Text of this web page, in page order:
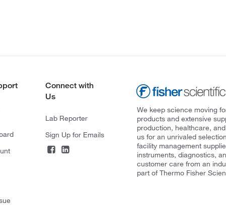
Connect with
Us
Lab Reporter
Sign Up for Emails
We keep science moving
products and extensive
production, healthcare,
us for an unrivaled
facility management
instruments, diagnostics,
customer care from an
part of Thermo Fisher